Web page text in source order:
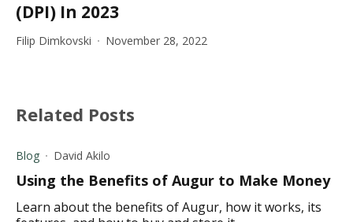
(DPI) In 2023
Filip Dimkovski November 28, 2022
Related Posts
Blog David Akilo
Using the Benefits of Augur to Make Money
Learn about the benefits of Augur, how it works, its